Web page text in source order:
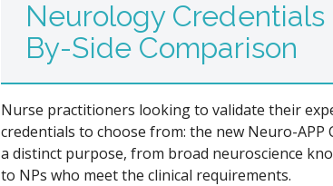
Neurology Credentials
By-Side Comparison
Nurse practitioners looking to validate their
credentials to choose from: the new Neuro-APP
a distinct purpose, from broad neuroscience
to NPs who meet the clinical requirements.